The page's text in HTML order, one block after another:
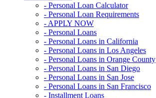
- Personal Loan Calculator
- Personal Loan Requirements
- APPLY NOW
- Personal Loans
- Personal Loans in California
- Personal Loans in Los Angeles
- Personal Loans in Orange County
- Personal Loans in San Diego
- Personal Loans in San Jose
- Personal Loans in San Francisco
- Installment Loans